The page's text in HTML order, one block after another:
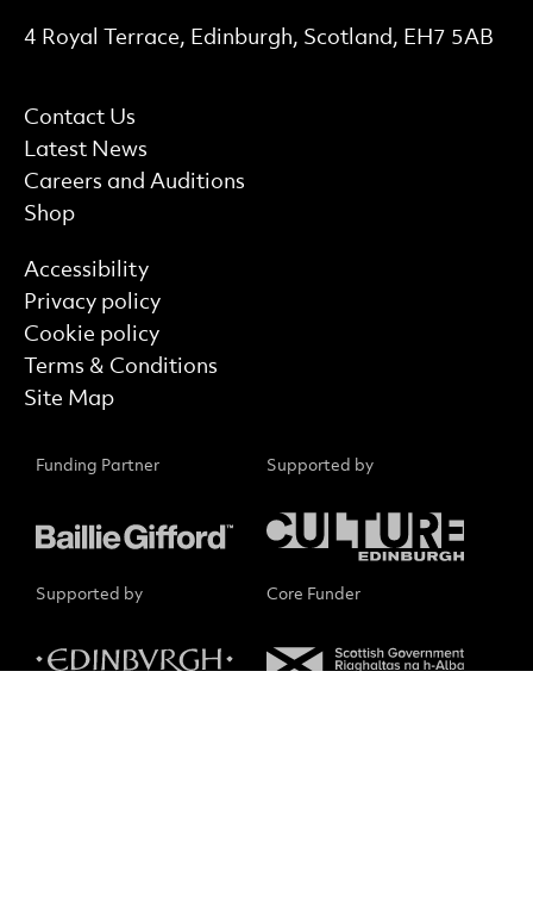
More Site Pages
Contact Us
Latest News
Careers and Auditions
Shop
Contact Details
4 Royal Terrace, Edinburgh, Scotland, EH7 5AB
Find out more
Accessibility
Privacy policy
Cookie policy
Terms & Conditions
Site Map
Funding Partner Supported by
Supported by Core Funder